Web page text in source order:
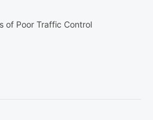
of Poor Traffic Control